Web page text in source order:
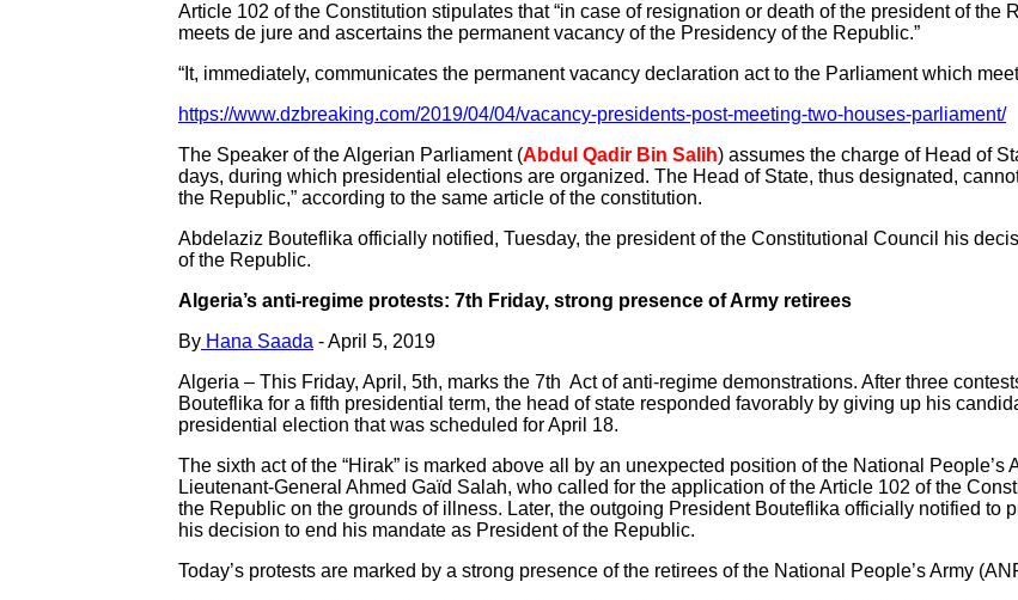
Article 102 of the Constitution stipulates that “in case of resignation or death of the president of the
meets de jure and ascertains the permanent vacancy of the Presidency of the Republic.”
“It, immediately, communicates the permanent vacancy declaration act to the Parliament which
https://www.dzbreaking.com/2019/04/04/vacancy-presidents-post-meeting-two-houses-parliament/
The Speaker of the Algerian Parliament (Abdul Qadir Bin Salih) assumes the charge of Head of
days, during which presidential elections are organized. The Head of State, thus designated,
the Republic,” according to the same article of the constitution.
Abdelaziz Bouteflika officially notified, Tuesday, the president of the Constitutional Council his
of the Republic.
Algeria’s anti-regime protests: 7th Friday, strong presence of Army retirees
By Hana Saada - April 5, 2019
Algeria – This Friday, April, 5th, marks the 7th Act of anti-regime demonstrations. After three
Bouteflika for a fifth presidential term, the head of state responded favorably by giving up his
presidential election that was scheduled for April 18.
The sixth act of the “Hirak” is marked above all by an unexpected position of the National People’s
Lieutenant-General Ahmed Gaïd Salah, who called for the application of the Article 102 of the
the Republic on the grounds of illness. Later, the outgoing President Bouteflika officially notified to
his decision to end his mandate as President of the Republic.
Today’s protests are marked by a strong presence of the retirees of the National People’s Army